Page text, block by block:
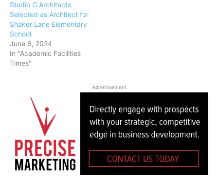
Studio G Architects
Selected as Architect for
Shaker Lane Elementary
School
June 6, 2024
In "Academic Facilities
Times"
Advertisement